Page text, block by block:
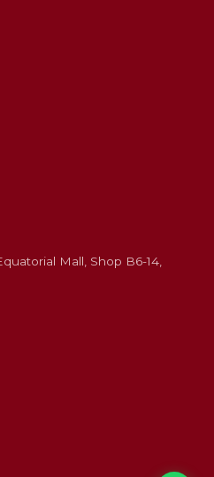
Mall, Shop B6-14,